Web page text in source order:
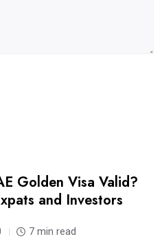
Golden Visa Valid?
and Investors
7 min read